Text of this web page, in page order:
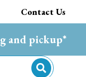
Contact Us
and pickup*